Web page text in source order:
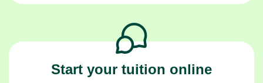
Start your tuition online